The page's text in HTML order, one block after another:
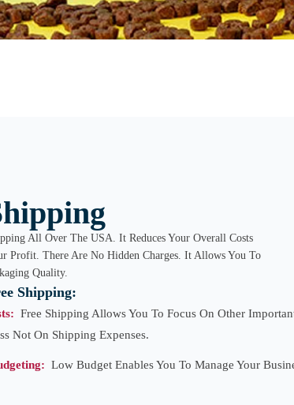
All Over The USA. It Reduces Your Overall Costs
Profit. There Are No Hidden Charges. It Allows You To
Quality.
Shipping:
Free Shipping Allows You To Focus On Other
Not On Shipping Expenses.
Low Budget Enables You To Manage Your